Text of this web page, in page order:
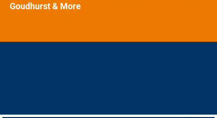
Goudhurst & More